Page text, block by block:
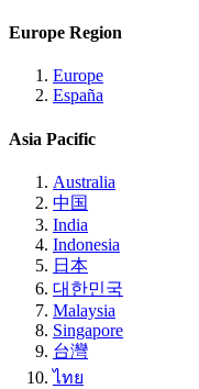
Europe Region
Europe
España
Asia Pacific
Australia
中国
India
Indonesia
日本
대한민국
Malaysia
Singapore
台灣
ไทย